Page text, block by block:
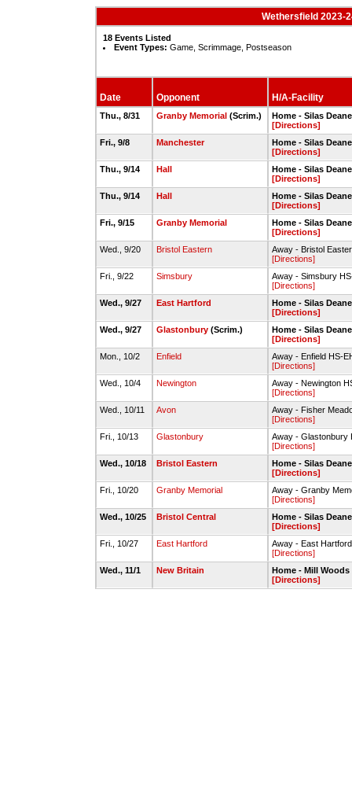
Wethersfield 2023-
18 Events Listed
Event Types: Game, Scrimmage, Postseason
Date Opponent H/A-Facility
Thu., 8/31 Granby Memorial(Scrim.)
Home - Silas
[Directions]
Fri., 9/8
Manchester
Home - Silas
[Directions]
Thu., 9/14
Hall
Home - Silas
[Directions]
Thu., 9/14
Hall
Home - Silas
[Directions]
Fri., 9/15
Granby Memorial
Home - Silas
[Directions]
Wed., 9/20
Bristol Eastern
Away - Bristol
[Directions]
Fri., 9/22
Simsbury
Away - Simsbury
[Directions]
Wed., 9/27
East Hartford
Home - Silas
[Directions]
Wed., 9/27
Glastonbury(Scrim.)
Home - Silas
[Directions]
Mon., 10/2
Enfield
Away - Enfield HS-
[Directions]
Wed., 10/4
Newington
Away - Newington
[Directions]
Wed., 10/11
Avon
Away - Fisher
[Directions]
Fri., 10/13
Glastonbury
Away - Glastonbury
[Directions]
Wed., 10/18
Bristol Eastern
Home - Silas
[Directions]
Fri., 10/20
Granby Memorial
Away - Granby
[Directions]
Wed., 10/25
Bristol Central
Home - Silas
[Directions]
Fri., 10/27
East Hartford
Away - East
[Directions]
Wed., 11/1
New Britain
Home - Mill
[Directions]